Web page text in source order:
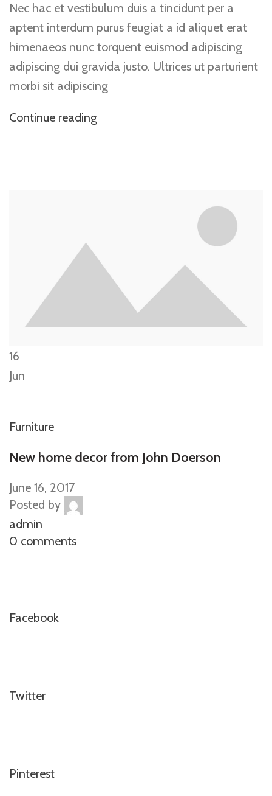
Nec hac et vestibulum duis a tincidunt per a
aptent interdum purus feugiat a id aliquet erat
himenaeos nunc torquent euismod adipiscing
adipiscing dui gravida justo. Ultrices ut parturient
morbi sit adipiscing
Continue reading
16
Jun
Furniture
New home decor from John Doerson
June 16, 2017
Posted by
admin
0 comments
Facebook
Twitter
Pinterest